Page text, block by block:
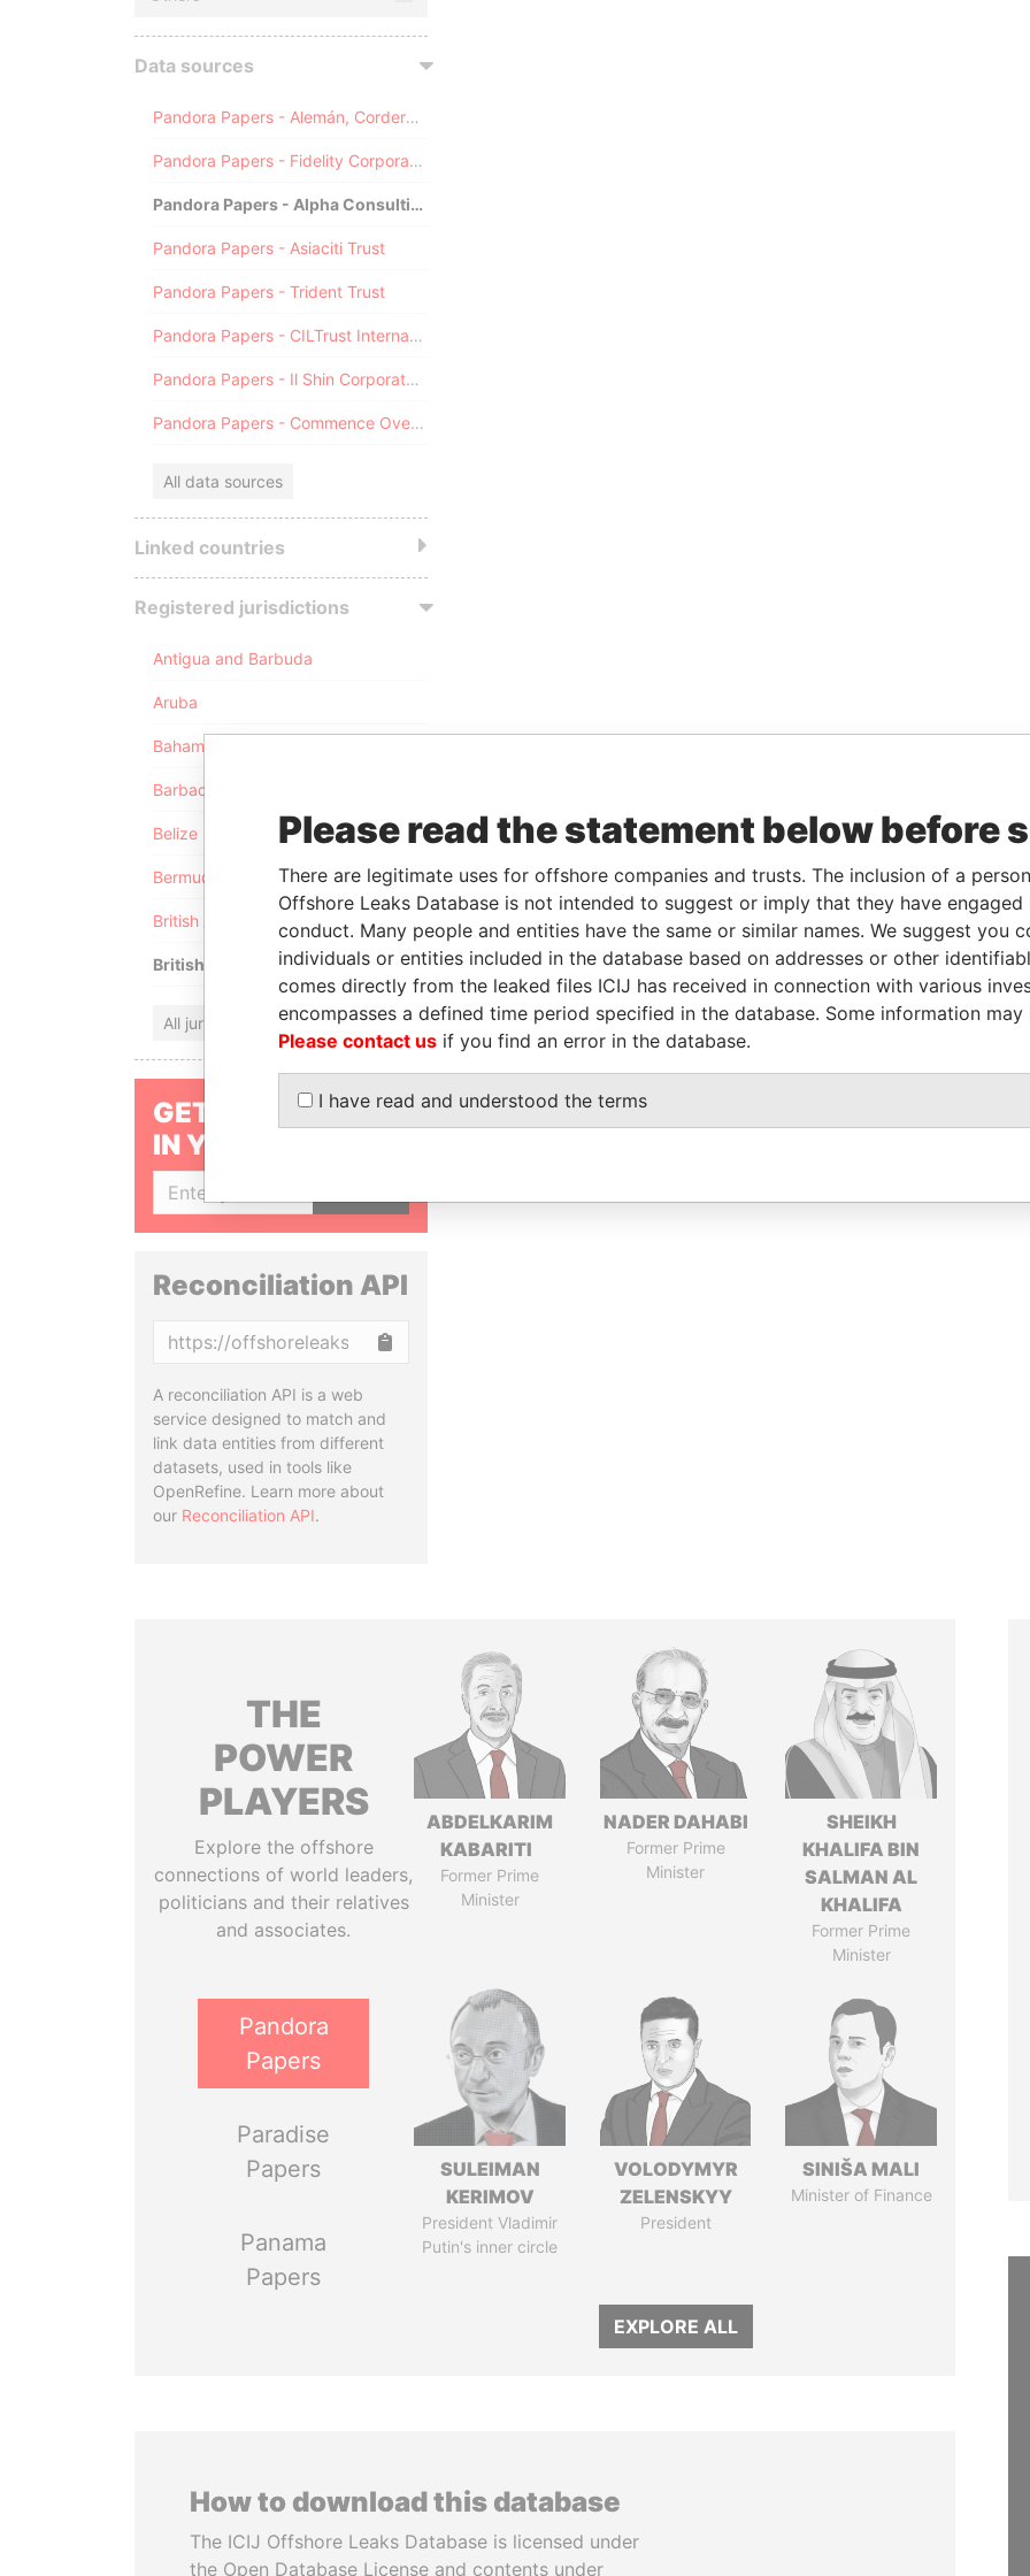
Data sources
Pandora Papers - Alemán, Cordero, Galindo & Lee (Alcogal)
Pandora Papers - Fidelity Corporate Services
Pandora Papers - Alpha Consulting
Pandora Papers - Asiaciti Trust
Pandora Papers - Trident Trust
Pandora Papers - CILTrust International
Pandora Papers - Il Shin Corporate Consulting Limited
Pandora Papers - Commence Overseas
All data sources
Linked countries
Registered jurisdictions
Antigua and Barbuda
Aruba
Bahamas
Barbados
Belize
Bermuda
British Anguilla
British Virgin Islands
All jurisdictions
GET OUR STORIES
IN YOUR INBOX
Reconciliation API
A reconciliation API is a web
service designed to match and
link data entities from different
datasets, used in tools like
OpenRefine. Learn more about
our Reconciliation API.
THE
POWER
PLAYERS
Explore the offshore
connections of world leaders,
politicians and their relatives
and associates.
Pandora
Papers
Paradise
Papers
Panama
Papers
ABDELKARIM
KABARITI
Former Prime
Minister
NADER DAHABI
Former Prime
Minister
SHEIKH
KHALIFA BIN
SALMAN AL
KHALIFA
Former Prime
Minister
SULEIMAN
KERIMOV
President Vladimir
Putin's inner circle
VOLODYMYR
ZELENSKYY
President
SINIŠA MALI
Minister of Finance
EXPLORE ALL
How to download this database
The ICIJ Offshore Leaks Database is licensed under
the Open Database License and contents under
Please read the statement below before
There are legitimate uses for offshore companies and trusts. The inclusion of a
Offshore Leaks Database is not intended to suggest or imply that they have
conduct. Many people and entities have the same or similar names. We suggest you
individuals or entities included in the database based on addresses or other
comes directly from the leaked files ICIJ has received in connection with various
encompasses a defined time period specified in the database. Some information
Please contact us if you find an error in the database.
I have read and understood the terms